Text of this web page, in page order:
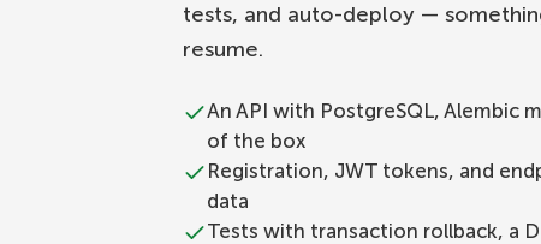
tests, and auto-deploy —
resume.
An API with PostgreSQL, Alembic
of the box
Registration, JWT tokens, and
data
Tests with transaction rollback, a